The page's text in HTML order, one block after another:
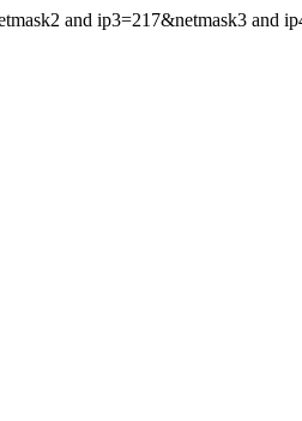
and ip3=217&netmask3 and